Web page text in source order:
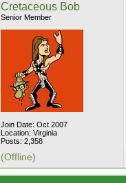
Cretaceous Bob
Senior Member
Join Date: Oct 2007
Location: Virginia
Posts: 2,358
(Offline)